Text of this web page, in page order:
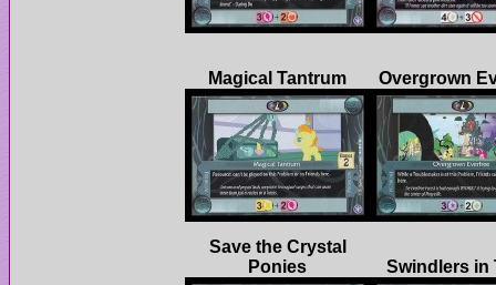
Save the Crystal